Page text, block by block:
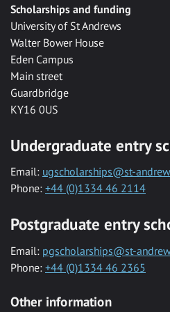
Scholarships and funding
University of St Andrews
Walter Bower House
Eden Campus
Main street
Guardbridge
KY16 0US
Undergraduate entry
Email: ugscholarships@st-
Phone: +44 (0)1334 46 2114
Postgraduate entry
Email: pgscholarships@st-
Phone: +44 (0)1334 46 2365
Other information